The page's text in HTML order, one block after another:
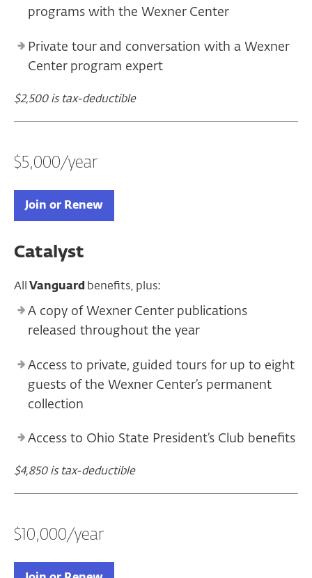
programs with the Wexner Center
Private tour and conversation with a Wexner
Center program expert
$2,500 is tax-deductible
Catalyst
AllVanguard benefits, plus:
A copy of Wexner Center publications
released throughout the year
Access to private, guided tours for up to eight
guests of the Wexner Center’s permanent
collection
Access to Ohio State President’s Club benefits
$4,850 is tax-deductible
$5,000/year
Join or Renew
$10,000/year